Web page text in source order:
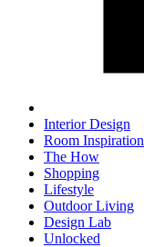
Interior Design
Room Inspiration
The How
Shopping
Lifestyle
Outdoor Living
Design Lab
Unlocked